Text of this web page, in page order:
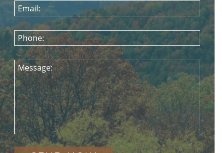
Email:
Phone:
Message: